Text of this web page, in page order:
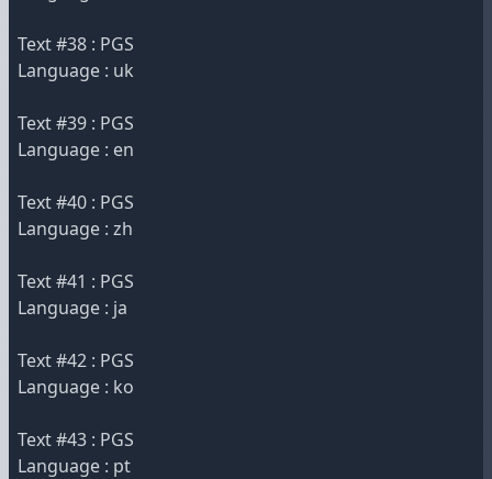
Text #38 : PGS
Language : uk
Text #39 : PGS
Language : en
Text #40 : PGS
Language : zh
Text #41 : PGS
Language : ja
Text #42 : PGS
Language : ko
Text #43 : PGS
Language : pt